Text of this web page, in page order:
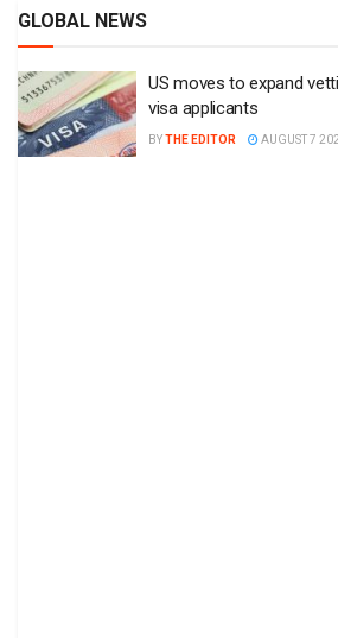
GLOBAL NEWS
US moves to expand
visa applicants
BYTHE EDITOR AUGUST 7